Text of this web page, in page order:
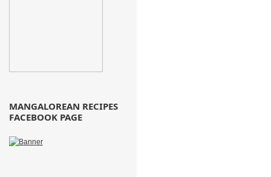
MANGALOREAN RECIPES
FACEBOOK PAGE